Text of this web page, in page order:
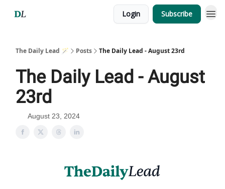
Login Subscribe
The Daily Lead 🪄 Posts The Daily Lead - August 23rd
The Daily Lead - August
23rd
August 23, 2024